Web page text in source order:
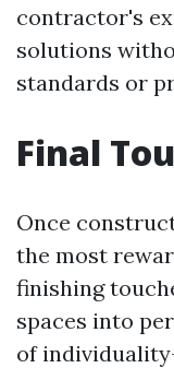
contractor's
solutions
standards or
Final
Once
the most
finishing
spaces into
of